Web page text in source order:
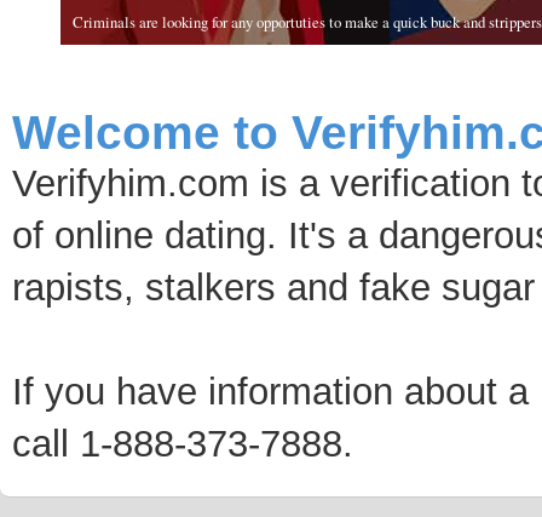
Criminals are looking for any opportuties to make a quick buck and
Welcome to
Verifyhim.com is a verification
of online dating. It's a
rapists, stalkers and fake
If you have information about
call 1-888-373-7888.